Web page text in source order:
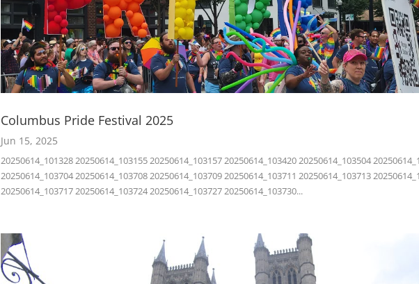
Columbus Pride Festival 2025
Jun 15, 2025
20250614_101328 20250614_103155 20250614_103157 20250614_103420 20250614_103504
20250614_103704 20250614_103708 20250614_103709 20250614_103711 20250614_103713
20250614_103717 20250614_103724 20250614_103727 20250614_103730...